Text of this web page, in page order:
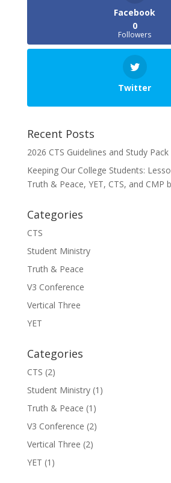
Facebook
0
Followers
Twitter
Recent Posts
2026 CTS Guidelines and Study Pack
Keeping Our College Students:
Truth & Peace, YET, CTS, and CMP
Categories
CTS
Student Ministry
Truth & Peace
V3 Conference
Vertical Three
YET
Categories
CTS (2)
Student Ministry(1)
Truth & Peace (1)
V3 Conference (2)
Vertical Three (2)
YET (1)